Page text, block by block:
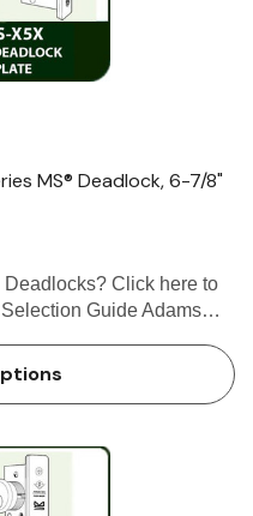
MS® Deadlock, 6-7/8"
Click here to
Guide Adams
utilizes a